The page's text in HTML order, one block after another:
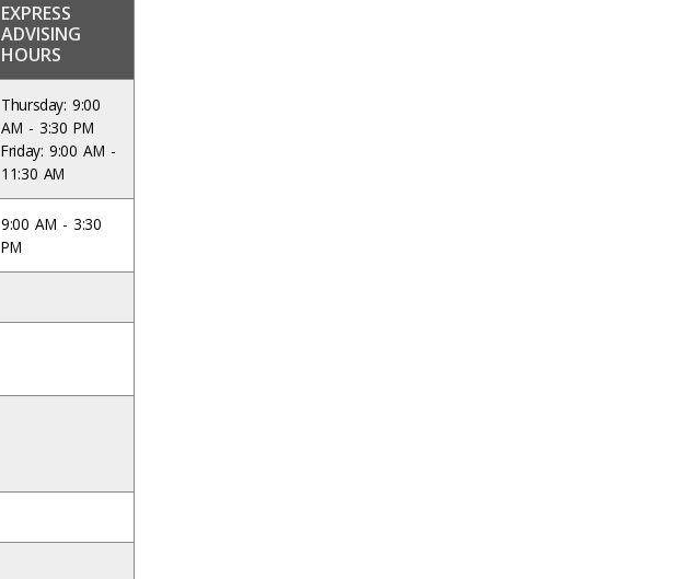
EXPRESS
ADVISING
HOURS
Thursday: 9:00
AM - 3:30 PM
Friday: 9:00 AM -
11:30 AM
9:00 AM - 3:30
PM